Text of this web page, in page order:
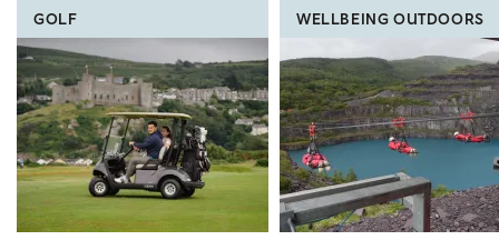
GOLF WELLBEING OUTDOORS